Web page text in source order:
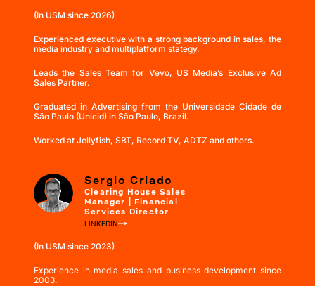
(In USM since 2026)
Experienced executive with a strong background in sales, the
media industry and multiplatform stategy.
Leads the Sales Team for Vevo, US Media’s Exclusive Ad
Sales Partner.
Graduated in Advertising from the Universidade Cidade de
São Paulo (Unicid) in São Paulo, Brazil.
Worked at Jellyfish, SBT, Record TV, ADTZ and others.
Sergio Criado
Clearing House Sales
Manager | Financial
Services Director
LINKEDIN
(In USM since 2023)
Experience in media sales and business development since
2003.